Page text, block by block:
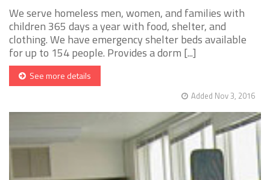
We serve homeless men, women, and families with
children 365 days a year with food, shelter, and
clothing. We have emergency shelter beds available
for up to 154 people. Provides a dorm [...]
See more details
Added Nov 3, 2016